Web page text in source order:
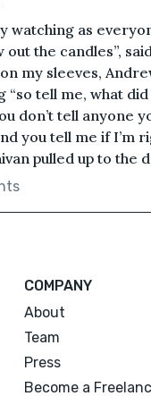
watching as
out the candles”,
my sleeves,
“so tell me, what
don’t tell anyone
you tell me if I’m
pulled up to the
COMPANY
About
Team
Press
Become a